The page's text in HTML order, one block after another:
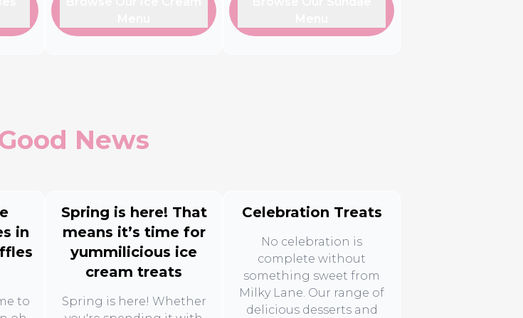
News
in
to
Spring is here! That
means it’s time for
yummilicious ice
cream treats
Spring is here! Whether
Celebration Treats
No celebration is
complete without
something sweet from
Milky Lane. Our range of
delicious desserts and